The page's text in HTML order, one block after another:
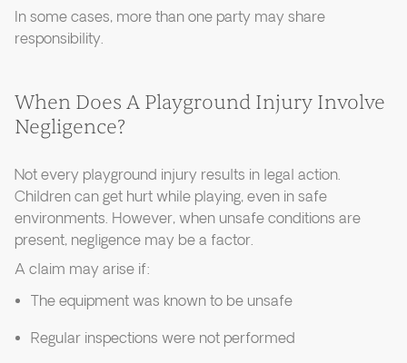
In some cases, more than one party may share
responsibility.
When Does A Playground Injury Involve
Negligence?
Not every playground injury results in legal action.
Children can get hurt while playing, even in safe
environments. However, when unsafe conditions are
present, negligence may be a factor.
A claim may arise if:
The equipment was known to be unsafe
Regular inspections were not performed